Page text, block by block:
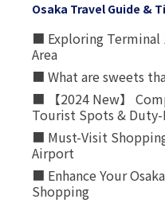
Osaka Travel Guide &
■ Exploring Terminal
Area
■ What are sweets
■ 【2024 New】
Tourist Spots & Duty-
■ Must-Visit
Airport
■ Enhance Your
Shopping